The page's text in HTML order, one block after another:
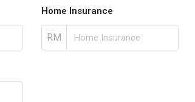
Home Insurance
RM